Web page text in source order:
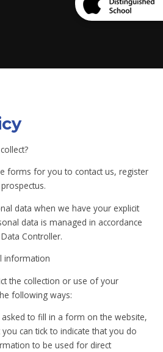
forms for you to contact us, register
data when we have your explicit
data is managed in accordance
Controller.
information
the collection or use of your
following ways:
to fill in a form on the website,
can tick to indicate that you do
to be used for direct